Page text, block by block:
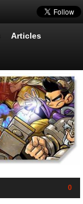
Articles
0